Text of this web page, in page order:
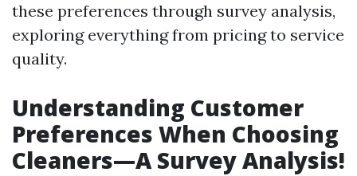
these preferences through survey analysis,
exploring everything from pricing to service
quality.
Understanding Customer
Preferences When Choosing
Cleaners—A Survey Analysis!